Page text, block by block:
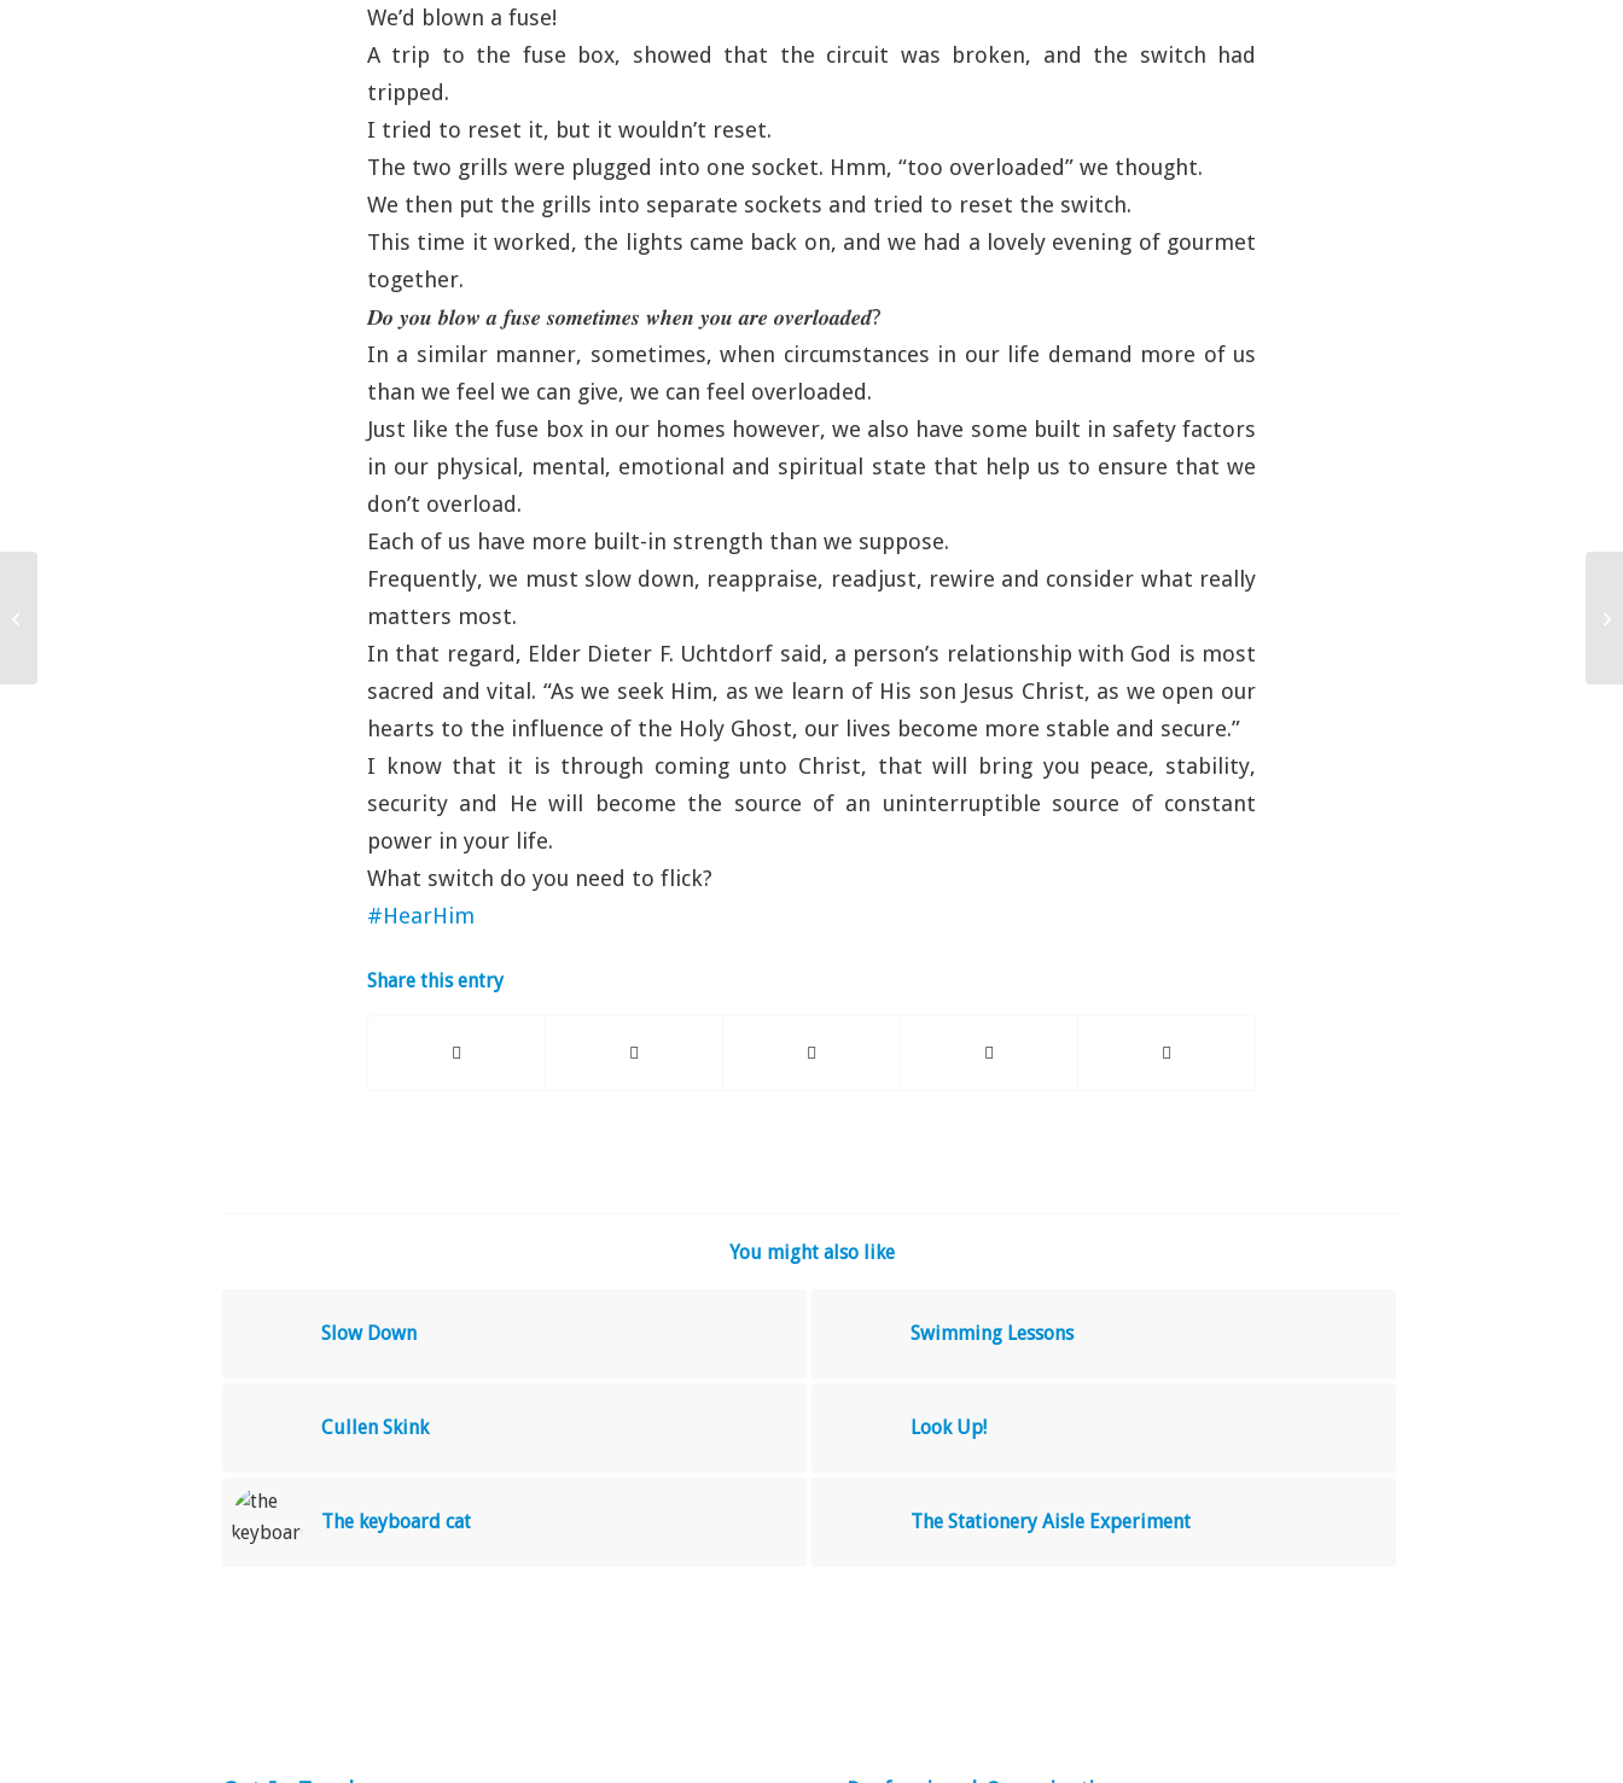
We’d blown a fuse!
A trip to the fuse box, showed that the circuit was broken, and the switch had
tripped.
I tried to reset it, but it wouldn’t reset.
The two grills were plugged into one socket. Hmm, “too overloaded” we thought.
We then put the grills into separate sockets and tried to reset the switch.
This time it worked, the lights came back on, and we had a lovely evening of gourmet
together.
𝑫𝒐 𝒚𝒐𝒖 𝒃𝒍𝒐𝒘 𝒂 𝒇𝒖𝒔𝒆 𝒔𝒐𝒎𝒆𝒕𝒊𝒎𝒆𝒔 𝒘𝒉𝒆𝒏 𝒚𝒐𝒖 𝒂𝒓𝒆 𝒐𝒗𝒆𝒓𝒍𝒐𝒂𝒅𝒆𝒅?
In a similar manner, sometimes, when circumstances in our life demand more of us
than we feel we can give, we can feel overloaded.
Just like the fuse box in our homes however, we also have some built in safety factors
in our physical, mental, emotional and spiritual state that help us to ensure that we
don’t overload.
Each of us have more built-in strength than we suppose.
Frequently, we must slow down, reappraise, readjust, rewire and consider what really
matters most.
In that regard, Elder Dieter F. Uchtdorf said, a person’s relationship with God is most
sacred and vital. “As we seek Him, as we learn of His son Jesus Christ, as we open our
hearts to the influence of the Holy Ghost, our lives become more stable and secure.”
I know that it is through coming unto Christ, that will bring you peace, stability,
security and He will become the source of an uninterruptible source of constant
power in your life.
What switch do you need to flick?
#HearHim
Share this entry
You might also like
Slow Down Swimming Lessons
Cullen Skink Look Up!
The keyboard cat The Stationery Aisle Experiment